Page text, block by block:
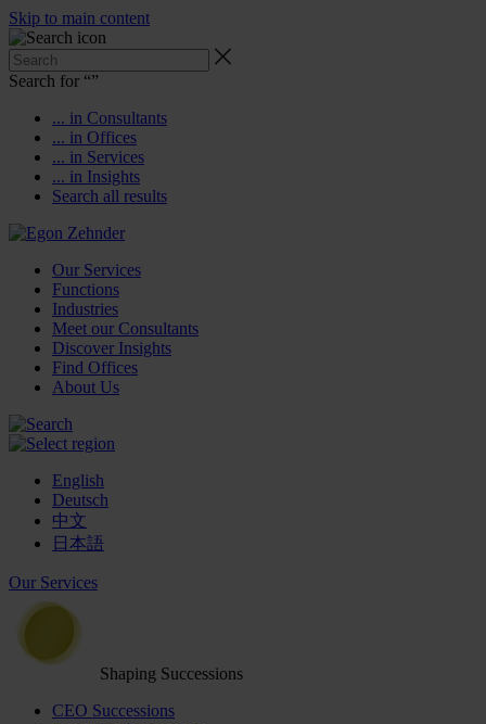
Skip to main content
Search for “”
... in Consultants
... in Offices
... in Services
... in Insights
Search all results
Our Services
Functions
Industries
Meet our Consultants
Discover Insights
Find Offices
About Us
English
Deutsch
中文
日本語
Our Services
Shaping Successions
CEO Successions